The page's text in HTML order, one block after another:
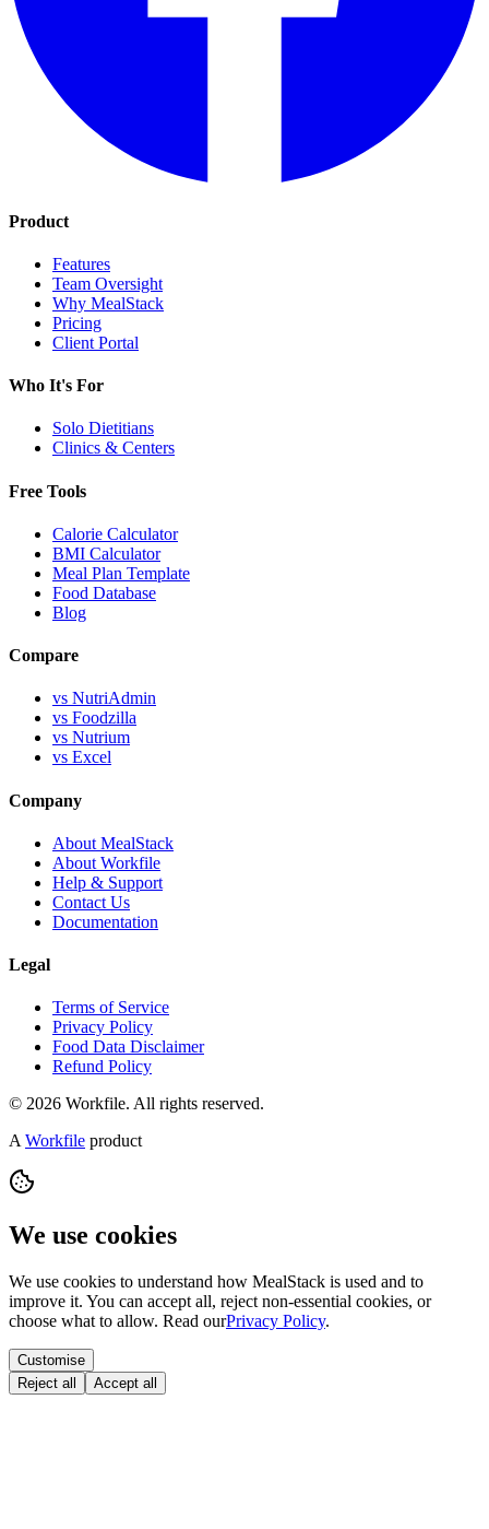
Product
Features
Team Oversight
Why MealStack
Pricing
Client Portal
Who It's For
Solo Dietitians
Clinics & Centers
Free Tools
Calorie Calculator
BMI Calculator
Meal Plan Template
Food Database
Blog
Compare
vs NutriAdmin
vs Foodzilla
vs Nutrium
vs Excel
Company
About MealStack
About Workfile
Help & Support
Contact Us
Documentation
Legal
Terms of Service
Privacy Policy
Food Data Disclaimer
Refund Policy
© 2026 Workfile. All rights reserved.
AWorkfile product
We use cookies
We use cookies to understand how MealStack is used and to
improve it. You can accept all, reject non-essential cookies, or
choose what to allow. Read ourPrivacy Policy.
Customise
Reject all
Accept all